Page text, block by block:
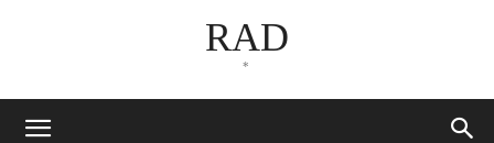
RAD
*